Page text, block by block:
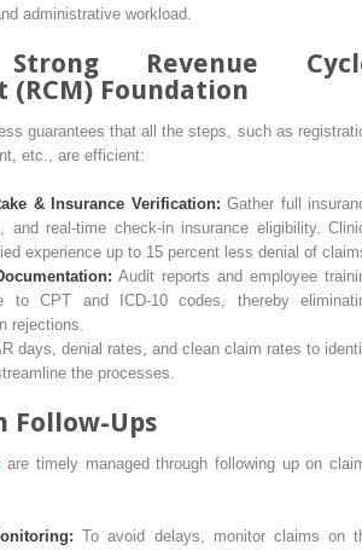
administrative workload.
Revenue
(RCM) Foundation
guarantees that all the steps, such as
etc., are efficient:
& Insurance Verification: Gather full
and real-time check-in insurance eligibility.
experience up to 15 percent less denial of
Audit reports and employee
to CPT and ICD-10 codes, thereby
rejections.
days, denial rates, and clean claim rates to
the processes.
Follow-Ups
are timely managed through following up on
To avoid delays, monitor claims on